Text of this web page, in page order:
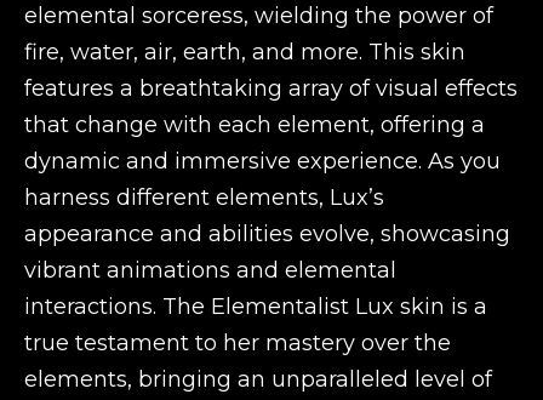
elemental sorceress, wielding the power of
fire, water, air, earth, and more. This skin
features a breathtaking array of visual effects
that change with each element, offering a
dynamic and immersive experience. As you
harness different elements, Lux’s
appearance and abilities evolve, showcasing
vibrant animations and elemental
interactions. The Elementalist Lux skin is a
true testament to her mastery over the
elements, bringing an unparalleled level of